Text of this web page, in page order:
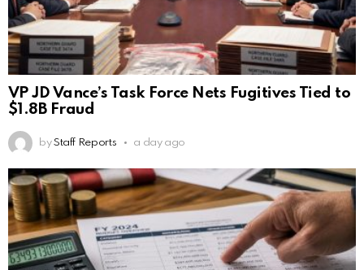
VP JD Vance’s Task Force Nets Fugitives Tied to
$1.8B Fraud
by Staff Reports a day ago